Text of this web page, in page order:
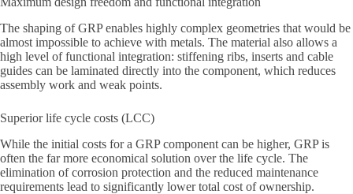
The shaping of GRP enables highly complex geometries that would be
almost impossible to achieve with metals. The material also allows a
high level of functional integration: stiffening ribs, inserts and cable
guides can be laminated directly into the component, which reduces
assembly work and weak points.
Superior life cycle costs (LCC)
While the initial costs for a GRP component can be higher, GRP is
often the far more economical solution over the life cycle. The
elimination of corrosion protection and the reduced maintenance
requirements lead to significantly lower total cost of ownership.